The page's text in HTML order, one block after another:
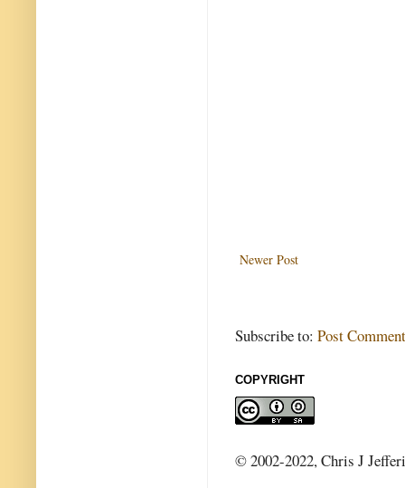
Newer Post
Subscribe to: Post
COPYRIGHT
© 2002-2022, Chris J